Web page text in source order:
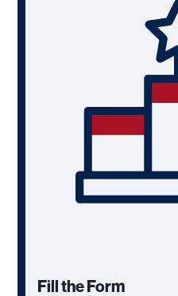
Fill the Form